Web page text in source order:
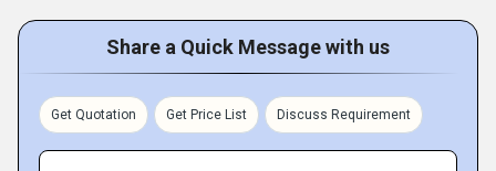
Share a Quick Message with us
Get Quotation Get Price List Discuss Requirement